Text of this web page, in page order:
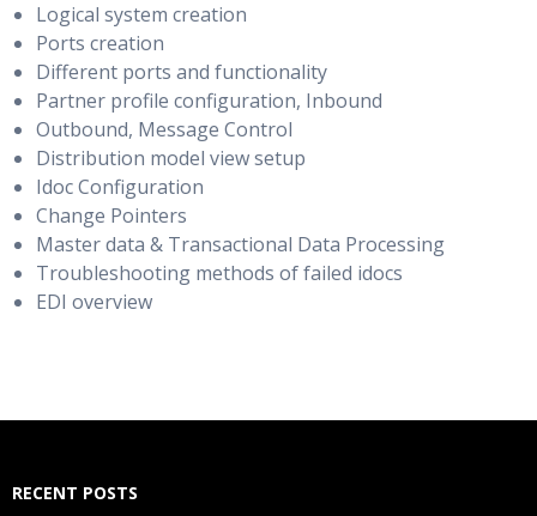
Logical system creation
Ports creation
Different ports and functionality
Partner profile configuration, Inbound
Outbound, Message Control
Distribution model view setup
Idoc Configuration
Change Pointers
Master data & Transactional Data Processing
Troubleshooting methods of failed idocs
EDI overview
RECENT POSTS